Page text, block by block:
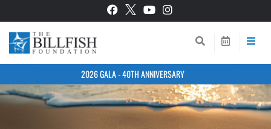
2026 GALA - 40TH ANNIVERSARY